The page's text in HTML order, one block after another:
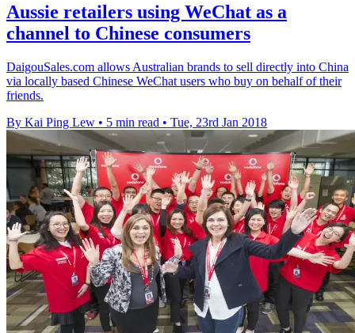
Aussie retailers using WeChat as a
channel to Chinese consumers
DaigouSales.com allows Australian brands to sell directly into China
via locally based Chinese WeChat users who buy on behalf of their
friends.
By Kai Ping Lew • 5 min read • Tue, 23rd Jan 2018